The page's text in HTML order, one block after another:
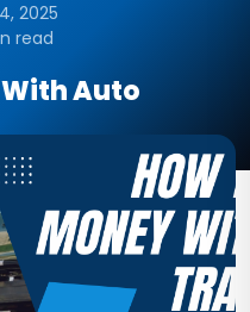
2025
read
Auto